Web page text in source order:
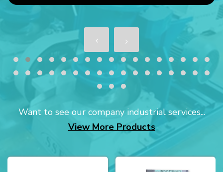
Want to see our company industrial services...
View More Products